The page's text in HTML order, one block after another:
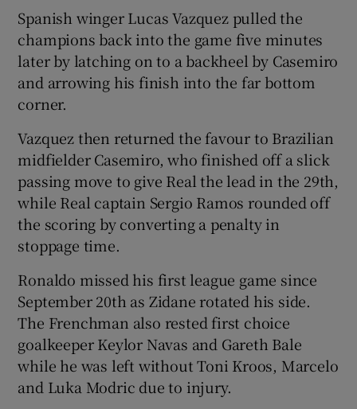
Show Sponsored sub sections
Spanish winger Lucas Vazquez pulled the
champions back into the game five minutes
later by latching on to a backheel by Casemiro
and arrowing his finish into the far bottom
corner.
Vazquez then returned the favour to Brazilian
midfielder Casemiro, who finished off a slick
passing move to give Real the lead in the 29th,
while Real captain Sergio Ramos rounded off
the scoring by converting a penalty in
stoppage time.
Ronaldo missed his first league game since
September 20th as Zidane rotated his side.
The Frenchman also rested first choice
goalkeeper Keylor Navas and Gareth Bale
while he was left without Toni Kroos, Marcelo
and Luka Modric due to injury.